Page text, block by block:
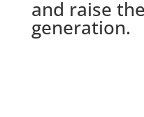
and raise
generation.